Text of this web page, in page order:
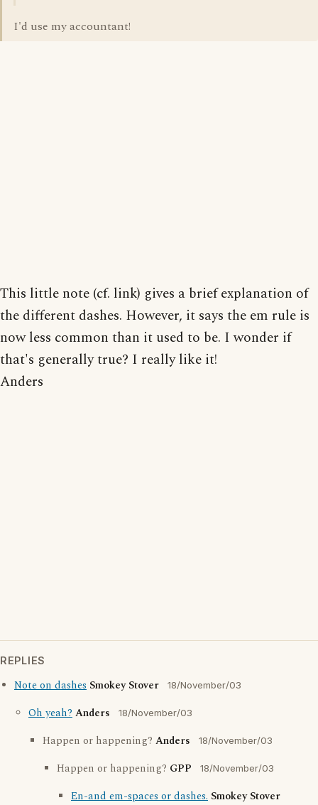
I'd use my accountant!
This little note (cf. link) gives a brief explanation of
the different dashes. However, it says the em rule is
now less common than it used to be. I wonder if
that's generally true? I really like it!
Anders
REPLIES
Note on dashes Smokey Stover 18/November/03
Oh yeah?Anders 18/November/03
Happen or happening? Anders 18/November/03
Happen or happening? GPP 18/November/03
En-and em-spaces or dashes. Smokey Stover